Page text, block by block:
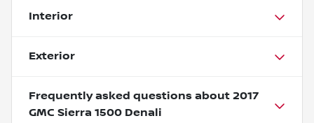
Interior
Exterior
Frequently asked questions about 2017
GMC Sierra 1500 Denali